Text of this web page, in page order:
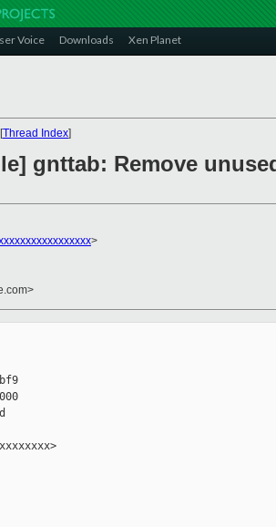
Voice Downloads Xen Planet
Thread Index]
gnttab: Remove
>